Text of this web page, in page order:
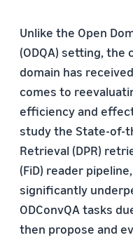
Unlike the Open
(ODQA) setting, the
domain has
comes to
efficiency and
study the State-of-
Retrieval (DPR)
(FiD) reader
significantly
ODConvQA tasks
then propose and